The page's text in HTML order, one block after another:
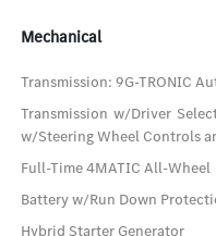
Mechanical
Transmission: 9G-TRONIC
Transmission w/Driver
w/Steering Wheel Controls
Full-Time 4MATIC All-Wheel
Battery w/Run Down
Hybrid Starter Generator